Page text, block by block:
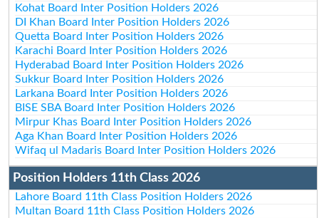
Kohat Board Inter Position Holders 2026
DI Khan Board Inter Position Holders 2026
Quetta Board Inter Position Holders 2026
Karachi Board Inter Position Holders 2026
Hyderabad Board Inter Position Holders 2026
Sukkur Board Inter Position Holders 2026
Larkana Board Inter Position Holders 2026
BISE SBA Board Inter Position Holders 2026
Mirpur Khas Board Inter Position Holders 2026
Aga Khan Board Inter Position Holders 2026
Wifaq ul Madaris Board Inter Position Holders 2026
Position Holders 11th Class 2026
Lahore Board 11th Class Position Holders 2026
Multan Board 11th Class Position Holders 2026